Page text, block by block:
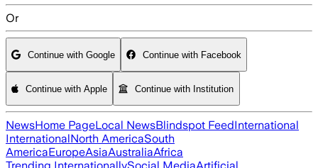
Or
Continue with Google Continue with Facebook
Continue with Apple Continue with Institution
NewsHome PageLocal NewsBlindspot FeedInternational
InternationalNorth AmericaSouth
AmericaEuropeAsiaAustraliaAfrica